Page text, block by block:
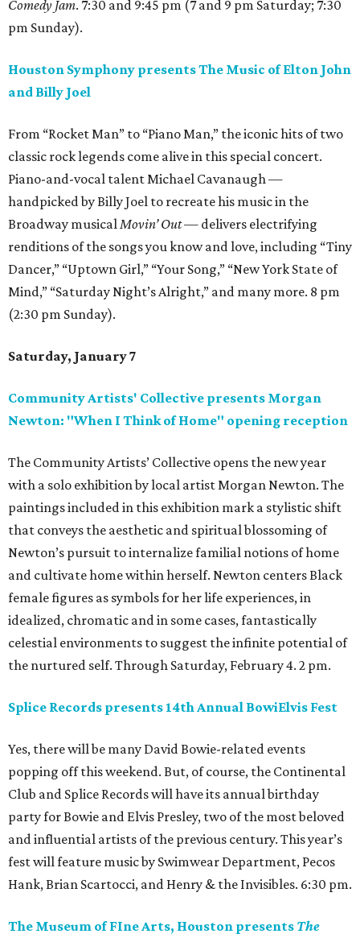
Comedy Jam. 7:30 and 9:45 pm (7 and 9 pm Saturday; 7:30
pm Sunday).
Houston Symphony presents The Music of Elton John
and Billy Joel
From “Rocket Man” to “Piano Man,” the iconic hits of two
classic rock legends come alive in this special concert.
Piano-and-vocal talent Michael Cavanaugh —
handpicked by Billy Joel to recreate his music in the
Broadway musicalMovin’ Out — delivers electrifying
renditions of the songs you know and love, including “Tiny
Dancer,” “Uptown Girl,” “Your Song,” “New York State of
Mind,” “Saturday Night’s Alright,” and many more. 8 pm
(2:30 pm Sunday).
Saturday, January 7
Community Artists' Collective presents Morgan
Newton: "When I Think of Home" opening reception
The Community Artists’ Collective opens the new year
with a solo exhibition by local artist Morgan Newton. The
paintings included in this exhibition mark a stylistic shift
that conveys the aesthetic and spiritual blossoming of
Newton’s pursuit to internalize familial notions of home
and cultivate home within herself. Newton centers Black
female figures as symbols for her life experiences, in
idealized, chromatic and in some cases, fantastically
celestial environments to suggest the infinite potential of
the nurtured self. Through Saturday, February 4. 2 pm.
Splice Records presents 14th Annual BowiElvis Fest
Yes, there will be many David Bowie-related events
popping off this weekend. But, of course, the Continental
Club and Splice Records will have its annual birthday
party for Bowie and Elvis Presley, two of the most beloved
and influential artists of the previous century. This year’s
fest will feature music by Swimwear Department, Pecos
Hank, Brian Scartocci, and Henry & the Invisibles. 6:30 pm.
The Museum of FIne Arts, Houston presents The